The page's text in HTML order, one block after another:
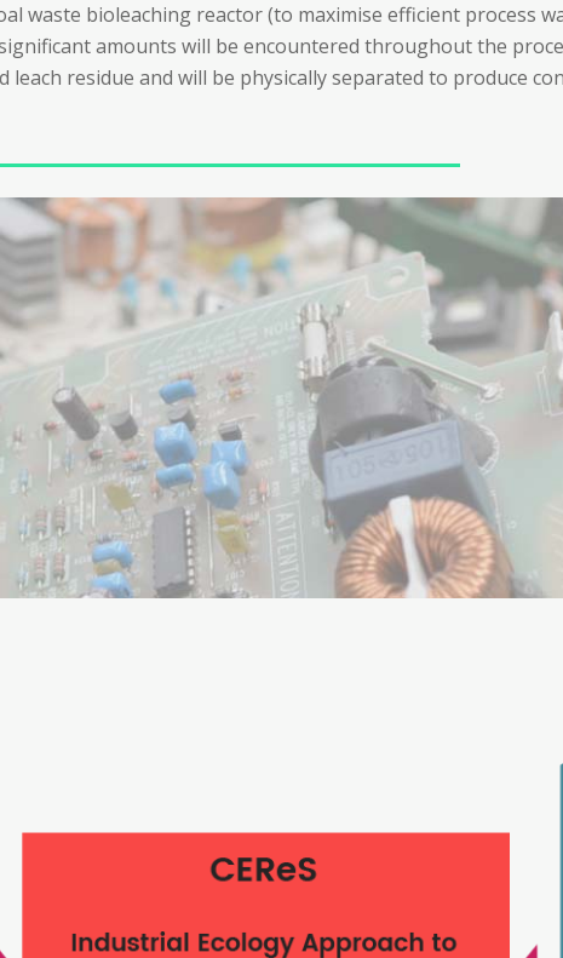
waste bioleaching reactor (to maximise efficient process
amounts will be encountered throughout the
residue and will be physically separated to produce